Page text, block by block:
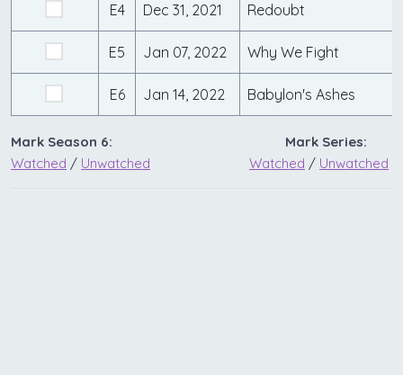
E4 Dec 31, 2021 Redoubt
E5 Jan 07, 2022 Why We Fight
E6 Jan 14, 2022 Babylon's Ashes
Mark Season 6:
Watched / Unwatched
Mark Series:
Watched / Unwatched